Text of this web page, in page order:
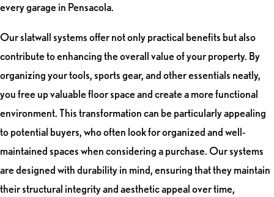
every garage in Pensacola.
Our slatwall systems offer not only practical benefits but also
contribute to enhancing the overall value of your property. By
organizing your tools, sports gear, and other essentials neatly,
you free up valuable floor space and create a more functional
environment. This transformation can be particularly appealing
to potential buyers, who often look for organized and well-
maintained spaces when considering a purchase. Our systems
are designed with durability in mind, ensuring that they maintain
their structural integrity and aesthetic appeal over time,